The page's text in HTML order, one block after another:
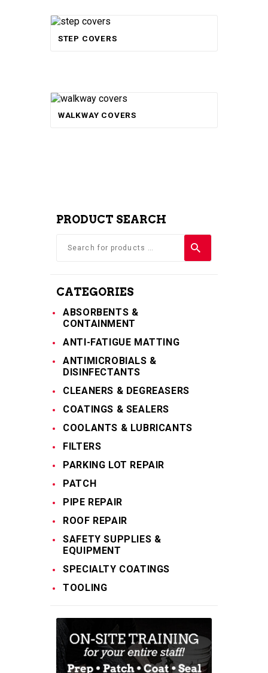
STEP COVERS
WALKWAY COVERS
5.00
PRODUCT SEARCH
CATEGORIES
ABSORBENTS &
CONTAINMENT
ANTI-FATIGUE MATTING
ANTIMICROBIALS &
DISINFECTANTS
CLEANERS & DEGREASERS
COATINGS & SEALERS
COOLANTS & LUBRICANTS
FILTERS
PARKING LOT REPAIR
PATCH
PIPE REPAIR
ROOF REPAIR
SAFETY SUPPLIES &
EQUIPMENT
SPECIALTY COATINGS
TOOLING